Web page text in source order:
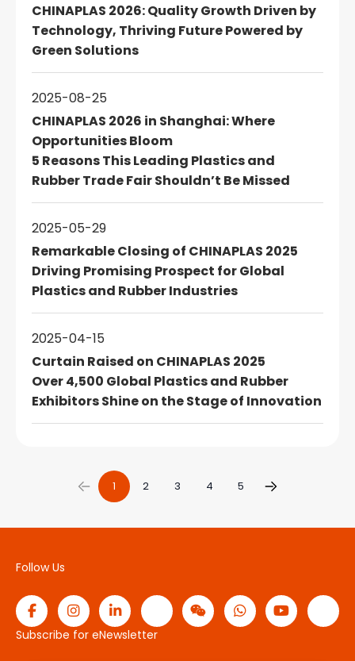
CHINAPLAS 2026: Quality Growth Driven by
Technology, Thriving Future Powered by
Green Solutions
2025-08-25
CHINAPLAS 2026 in Shanghai: Where
Opportunities Bloom
5 Reasons This Leading Plastics and
Rubber Trade Fair Shouldn’t Be Missed
2025-05-29
Remarkable Closing of CHINAPLAS 2025
Driving Promising Prospect for Global
Plastics and Rubber Industries
2025-04-15
Curtain Raised on CHINAPLAS 2025
Over 4,500 Global Plastics and Rubber
Exhibitors Shine on the Stage of Innovation
1 2 3 4 5
Follow Us
Subscribe for eNewsletter